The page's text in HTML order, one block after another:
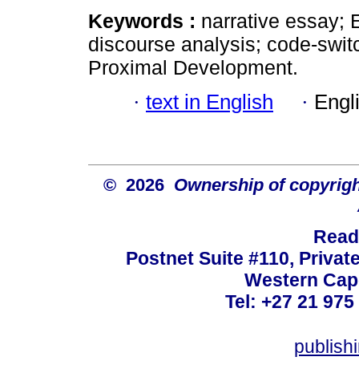
Keywords : narrative essay;
discourse analysis; code-
Proximal Development.
· text in English ·
© 2026 Ownership of
Postnet Suite #110,
Western
Tel: +27 21